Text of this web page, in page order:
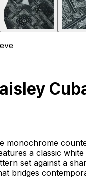
monochrome
a classic
set against a
bridges